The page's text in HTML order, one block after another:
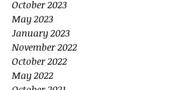
October 2023
May 2023
January 2023
November 2022
October 2022
May 2022